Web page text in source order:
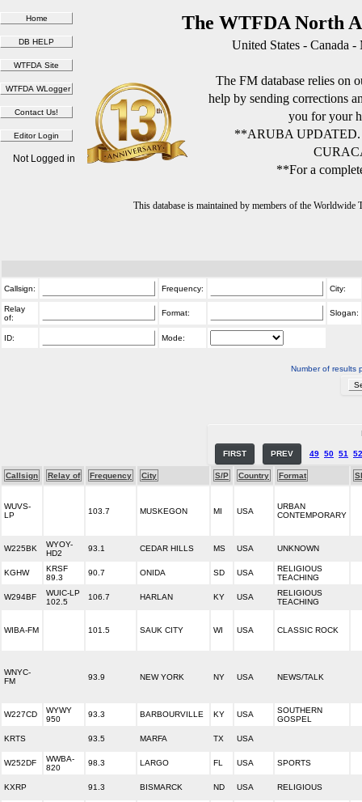
The WTFDA North
United States - Canada
The FM database relies on
help by sending corrections
you for your
**ARUBA
**For a
This database is maintained by members of the
Not Logged in
Callsign: Frequency: City:
Relay
of:
Format: Slogan:
ID: Mode:
Number of results
FIRST PREV 49 50 51 52
Callsign Relay of Frequency City S/P Country Format
WUVS-
LP
103.7 MUSKEGON MI USA
URBAN
CONTEMPORARY
W225BK
WYOY-
HD2
93.1 CEDAR HILLS MS USA UNKNOWN
KGHW
KRSF
89.3
90.7 ONIDA SD USA
RELIGIOUS
TEACHING
W294BF
WUIC-LP
102.5
106.7 HARLAN KY USA
RELIGIOUS
TEACHING
WIBA-FM 101.5 SAUK CITY WI USA CLASSIC ROCK
WNYC-
FM
93.9 NEW YORK NY USA NEWS/TALK
W227CD
WYWY
950
93.3 BARBOURVILLE KY USA
SOUTHERN
GOSPEL
KRTS 93.5 MARFA TX USA
W252DF
WWBA-
820
98.3 LARGO FL USA SPORTS
KXRP 91.3 BISMARCK ND USA RELIGIOUS